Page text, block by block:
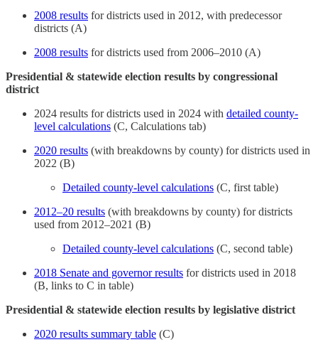
2008 results for districts used in 2012, with predecessor
districts (A)
2008 results for districts used from 2006–2010 (A)
Presidential & statewide election results by congressional
district
2024 results for districts used in 2024 with detailed county-
level calculations (C, Calculations tab)
2020 results (with breakdowns by county) for districts used in
2022 (B)
Detailed county-level calculations (C, first table)
2012–20 results (with breakdowns by county) for districts
used from 2012–2021 (B)
Detailed county-level calculations (C, second table)
2018 Senate and governor results for districts used in 2018
(B, links to C in table)
Presidential & statewide election results by legislative district
2020 results summary table (C)